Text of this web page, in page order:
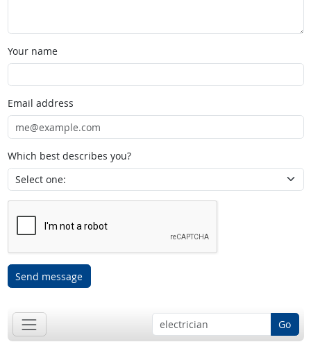
Your name
Email address
Which best describes you?
Send message
Go